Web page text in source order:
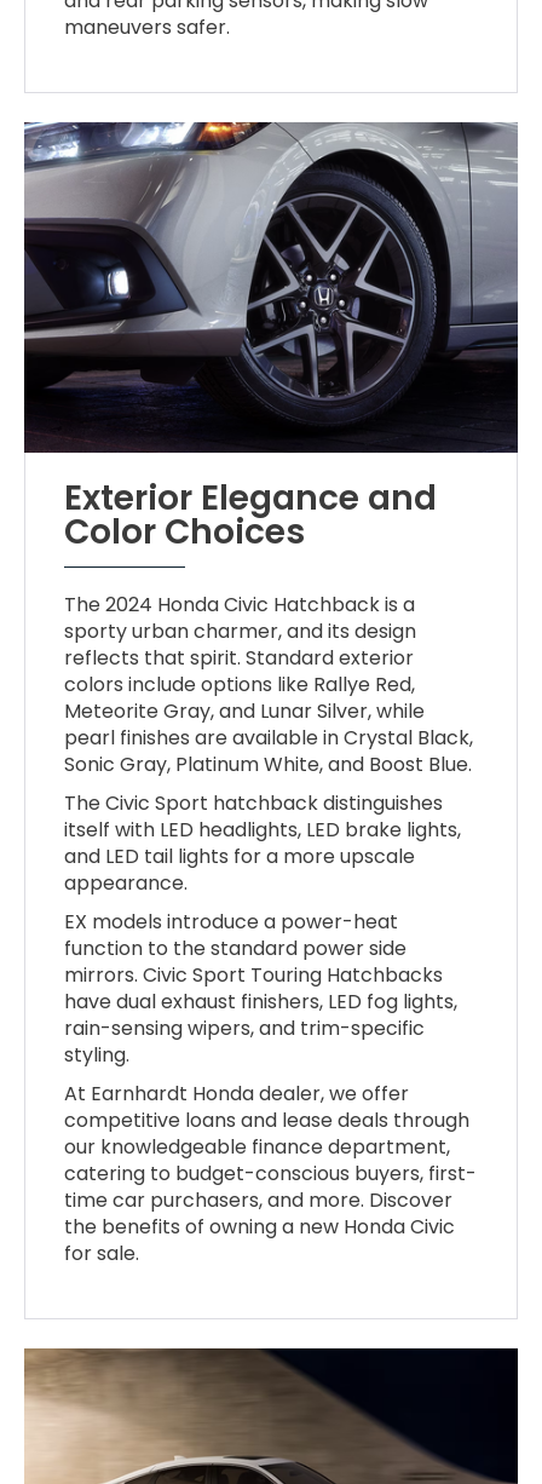
maneuvers safer.
Exterior Elegance and
Color Choices
The 2024 Honda Civic Hatchback is a
sporty urban charmer, and its design
reflects that spirit. Standard exterior
colors include options like Rallye Red,
Meteorite Gray, and Lunar Silver, while
pearl finishes are available in Crystal Black,
Sonic Gray, Platinum White, and Boost Blue.
The Civic Sport hatchback distinguishes
itself with LED headlights, LED brake lights,
and LED tail lights for a more upscale
appearance.
EX models introduce a power-heat
function to the standard power side
mirrors. Civic Sport Touring Hatchbacks
have dual exhaust finishers, LED fog lights,
rain-sensing wipers, and trim-specific
styling.
At Earnhardt Honda dealer, we offer
competitive loans and lease deals through
our knowledgeable finance department,
catering to budget-conscious buyers, first-
time car purchasers, and more. Discover
the benefits of owning a new Honda Civic
for sale.